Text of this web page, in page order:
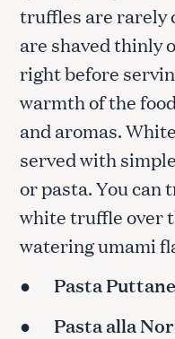
truffles are rarely
are shaved thinly
right before
warmth of the
and aromas.
served with
or pasta. You can
white truffle over
watering umami
●
Pasta
● Pasta alla